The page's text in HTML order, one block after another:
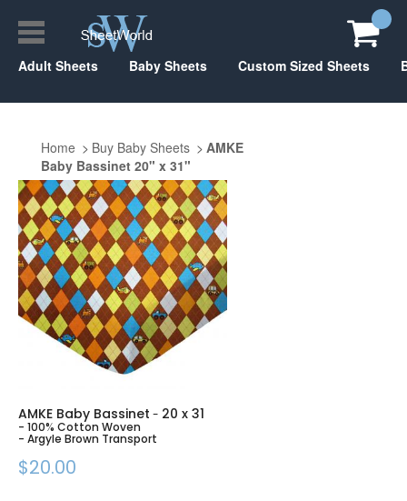
Adult Sheets Baby Sheets Custom Sized Sheets
Home Buy Baby Sheets
AMKE
Baby Bassinet 20" x 31"
AMKE Baby Bassinet - 20 x 31
- 100% Cotton Woven
- Argyle Brown Transport
$20.00